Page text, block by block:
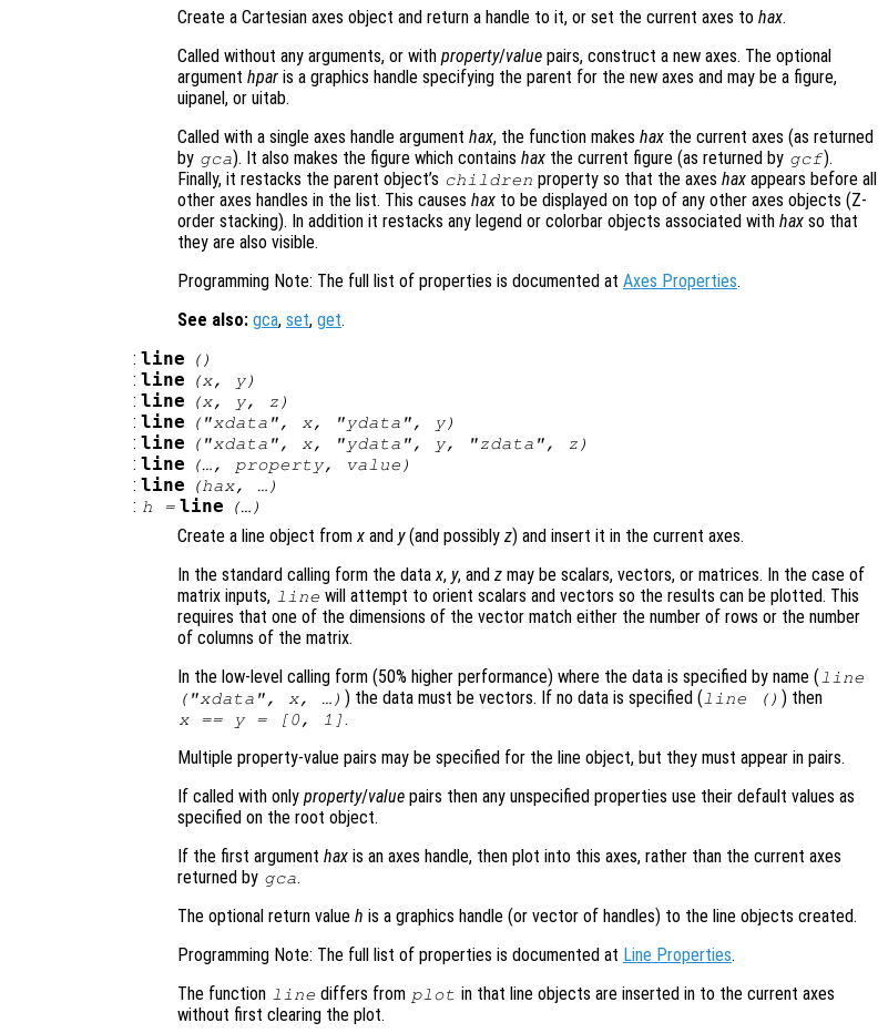
Create a Cartesian axes object and return a handle to it, or set the current axes to hax.
Called without any arguments, or with property/value pairs, construct a new axes. The optional
argument hpar is a graphics handle specifying the parent for the new axes and may be a figure,
uipanel, or uitab.
Called with a single axes handle argument hax, the function makes hax the current axes (as returned
by gca). It also makes the figure which containshax the current figure (as returned by gcf).
Finally, it restacks the parent object’s children property so that the axeshax appears before all
other axes handles in the list. This causes hax to be displayed on top of any other axes objects (Z-
order stacking). In addition it restacks any legend or colorbar objects associated with hax so that
they are also visible.
Programming Note: The full list of properties is documented at Axes Properties.
See also: gca, set, get.
: line ()
: line (x, y)
: line (x, y, z )
: line ("xdata", x, "ydata", y)
: line ("xdata", x, "ydata", y, "zdata", z )
: line (…, property, value )
: line (hax, …)
: h = line (…)
Create a line object fromx and y(and possibly z) and insert it in the current axes.
In the standard calling form the datax, y, and z may be scalars, vectors, or matrices. In the case of
matrix inputs, line will attempt to orient scalars and vectors so the results can be plotted. This
requires that one of the dimensions of the vector match either the number of rows or the number
of columns of the matrix.
In the low-level calling form (50% higher performance) where the data is specified by name ( line
("xdata",
x, …) ) the data must be vectors. If no data is specified ( line () ) then
x== y= [0, 1] .
Multiple property-value pairs may be specified for the line object, but they must appear in pairs.
If called with only property/value pairs then any unspecified properties use their default values as
specified on the root object.
If the first argument hax is an axes handle, then plot into this axes, rather than the current axes
returned by gca.
The optional return value h is a graphics handle (or vector of handles) to the line objects created.
Programming Note: The full list of properties is documented at Line Properties.
The function line differs from plot in that line objects are inserted in to the current axes
without first clearing the plot.